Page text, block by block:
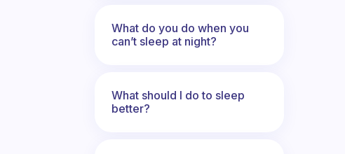
What do you do when you
can’t sleep at night?
What should I do to sleep
better?